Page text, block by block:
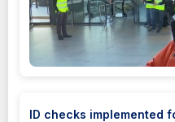
ID checks implemented